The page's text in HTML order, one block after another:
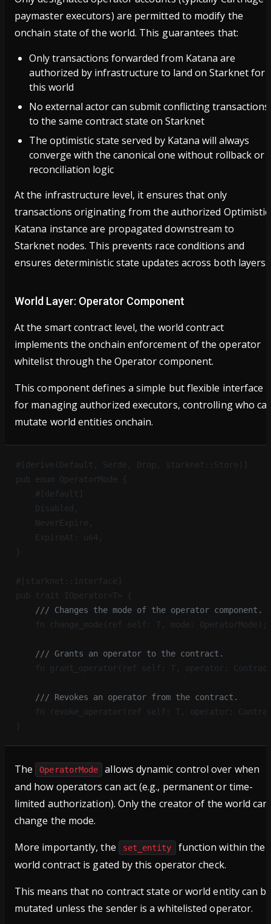
paymaster executors) are permitted to modify the
onchain state of the world. This guarantees that:
Only transactions forwarded from Katana are
authorized by infrastructure to land on Starknet for
this world
No external actor can submit conflicting transactions
to the same contract state on Starknet
The optimistic state served by Katana will always
converge with the canonical one without rollback or
reconciliation logic
At the infrastructure level, it ensures that only
transactions originating from the authorized Optimistic
Katana instance are propagated downstream to
Starknet nodes. This prevents race conditions and
ensures deterministic state updates across both layers.
World Layer: Operator Component
At the smart contract level, the world contract
implements the onchain enforcement of the operator
whitelist through the Operator component.
This component defines a simple but flexible interface
for managing authorized executors, controlling who
mutate world entities onchain.
#[derive(Default, Serde, Drop, starknet::Store)]
pub enum OperatorMode {
    #[default]
    Disabled,
    NeverExpire,
    ExpireAt: u64,
}
#[starknet::interface]
pub trait IOperator<T> {
    /// Changes the mode of the operator component.
    fn change_mode(ref self: T, mode: OperatorMode);
    /// Grants an operator to the contract.
fn grant_operator(ref self: T, operator:
    /// Revokes an operator from the contract.
fn revoke_operator(ref self: T, operator:
}
The OperatorMode
allows dynamic control over when
and how operators can act (e.g., permanent or time-
limited authorization). Only the creator of the world can
change the mode.
More importantly, the
set_entity
function within the
world contract is gated by this operator check.
This means that no contract state or world entity can
mutated unless the sender is a whitelisted operator.